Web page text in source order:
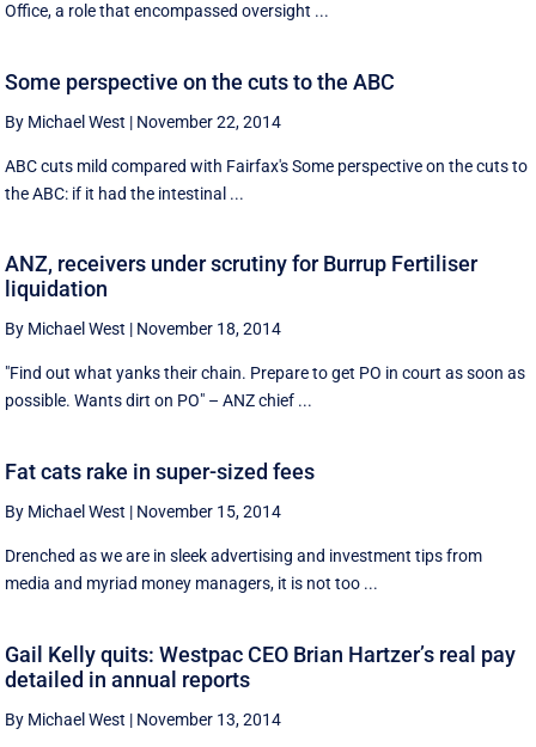
Office, a role that encompassed oversight ...
Some perspective on the cuts to the ABC
By Michael West | November 22, 2014
ABC cuts mild compared with Fairfax's Some perspective on the cuts to
the ABC: if it had the intestinal ...
ANZ, receivers under scrutiny for Burrup Fertiliser
liquidation
By Michael West | November 18, 2014
"Find out what yanks their chain. Prepare to get PO in court as soon as
possible. Wants dirt on PO" – ANZ chief ...
Fat cats rake in super-sized fees
By Michael West | November 15, 2014
Drenched as we are in sleek advertising and investment tips from
media and myriad money managers, it is not too ...
Gail Kelly quits: Westpac CEO Brian Hartzer’s real pay
detailed in annual reports
By Michael West | November 13, 2014